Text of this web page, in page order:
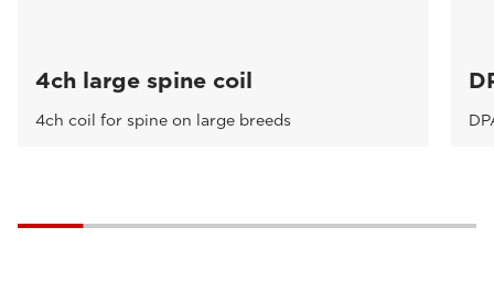
4ch large spine coil
4ch coil for spine on large breeds